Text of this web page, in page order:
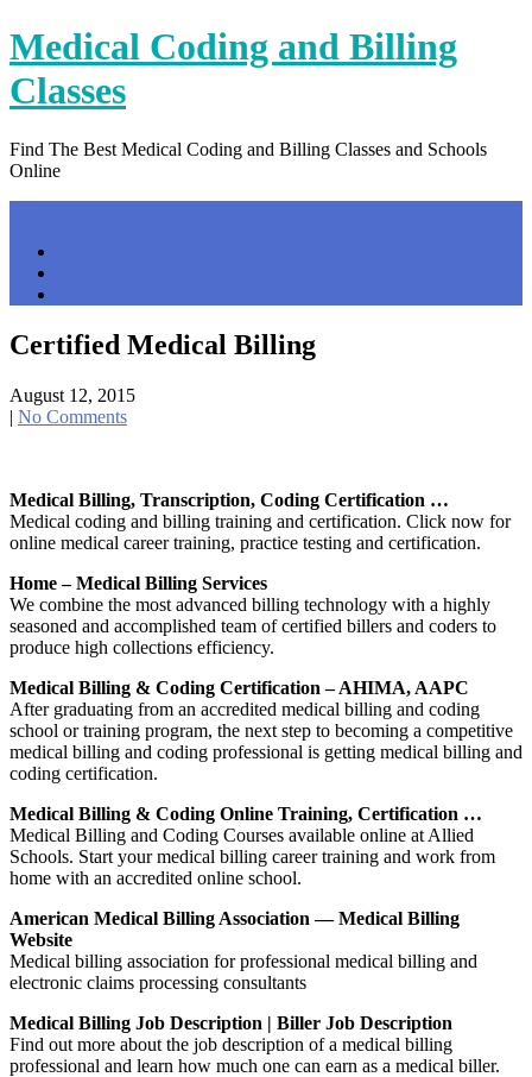
Skip
to
content
Medical Coding and Billing
Classes
Find The Best Medical Coding and Billing Classes and Schools
Online
Certified Medical Billing
August 12, 2015
| No Comments
Medical Billing, Transcription, Coding Certification …
Medical coding and billing training and certification. Click now for
online medical career training, practice testing and certification.
Home – Medical Billing Services
We combine the most advanced billing technology with a highly
seasoned and accomplished team of certified billers and coders to
produce high collections efficiency.
Medical Billing & Coding Certification – AHIMA, AAPC
After graduating from an accredited medical billing and coding
school or training program, the next step to becoming a competitive
medical billing and coding professional is getting medical billing and
coding certification.
Medical Billing & Coding Online Training, Certification …
Medical Billing and Coding Courses available online at Allied
Schools. Start your medical billing career training and work from
home with an accredited online school.
American Medical Billing Association — Medical Billing
Website
Medical billing association for professional medical billing and
electronic claims processing consultants
Medical Billing Job Description | Biller Job Description
Find out more about the job description of a medical billing
professional and learn how much one can earn as a medical biller.